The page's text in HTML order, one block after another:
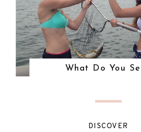
What Do You
DISCOVER